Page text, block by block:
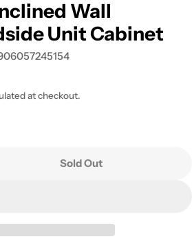
Wall
Unit Cabinet
at checkout.
For Solid Wood Inclined Wall
Quantity For Solid Wood
Sold Out